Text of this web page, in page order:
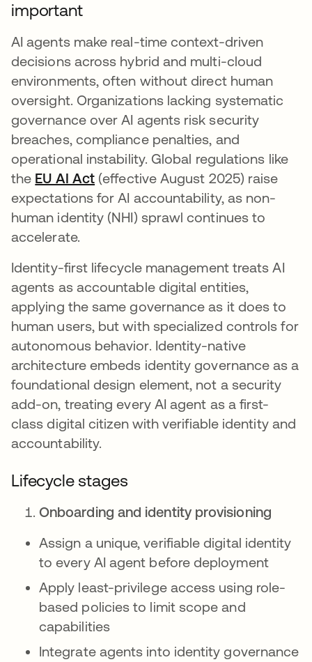
important
AI agents make real-time context-driven
decisions across hybrid and multi-cloud
environments, often without direct human
oversight. Organizations lacking systematic
governance over AI agents risk security
breaches, compliance penalties, and
operational instability. Global regulations like
the EU AI Act opens in a new tab
(effective August 2025) raise
expectations for AI accountability, as non-
human identity (NHI) sprawl continues to
accelerate.
Identity-first lifecycle management treats AI
agents as accountable digital entities,
applying the same governance as it does to
human users, but with specialized controls for
autonomous behavior. Identity-native
architecture embeds identity governance as a
foundational design element, not a security
add-on, treating every AI agent as a first-
class digital citizen with verifiable identity and
accountability.
Lifecycle stages
Onboarding and identity provisioning
Assign a unique, verifiable digital identity
to every AI agent before deployment
Apply least-privilege access using role-
based policies to limit scope and
capabilities
Integrate agents into identity governance